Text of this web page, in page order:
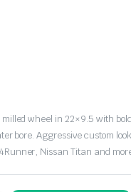
wheel in 22×9.5 with
bore. Aggressive custom
Nissan Titan and